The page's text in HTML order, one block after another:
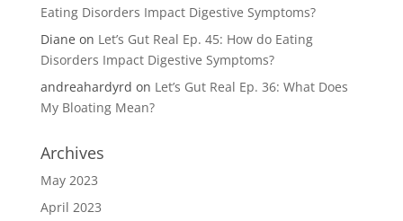
Eating Disorders Impact Digestive Symptoms?
Diane on Let’s Gut Real Ep. 45: How do Eating
Disorders Impact Digestive Symptoms?
andreahardyrd on Let’s Gut Real Ep. 36: What Does
My Bloating Mean?
Archives
May 2023
April 2023